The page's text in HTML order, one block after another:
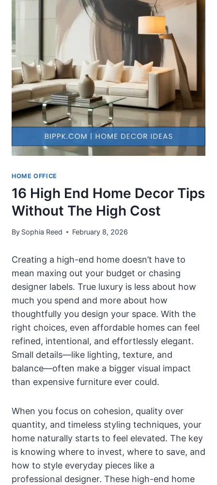
HOME OFFICE
16 High End Home Decor Tips
Without The High Cost
By Sophia Reed February 8, 2026
Creating a high-end home doesn’t have to
mean maxing out your budget or chasing
designer labels. True luxury is less about how
much you spend and more about how
thoughtfully you design your space. With the
right choices, even affordable homes can feel
refined, intentional, and effortlessly elegant.
Small details—like lighting, texture, and
balance—often make a bigger visual impact
than expensive furniture ever could.
When you focus on cohesion, quality over
quantity, and timeless styling techniques, your
home naturally starts to feel elevated. The key
is knowing where to invest, where to save, and
how to style everyday pieces like a
professional designer. These high-end home